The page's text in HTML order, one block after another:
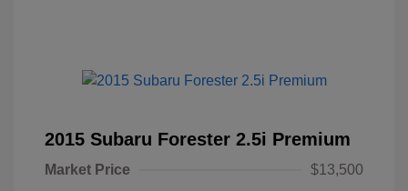
2015 Subaru Forester 2.5i Premium
Market Price
$13,500